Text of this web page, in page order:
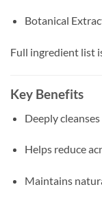
Botanical
Full ingredient list
Key Benefits
Deeply
Helps reduce
Maintains